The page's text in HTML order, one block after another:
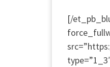
[/